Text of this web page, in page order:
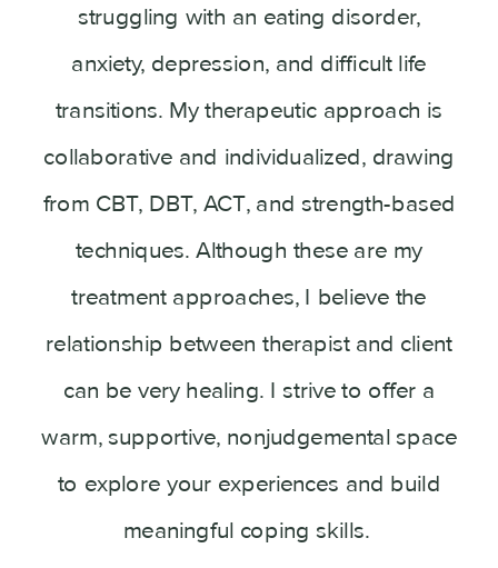
struggling with an eating disorder,
anxiety, depression, and difficult life
transitions. My therapeutic approach is
collaborative and individualized, drawing
from CBT, DBT, ACT, and strength-based
techniques. Although these are my
treatment approaches, I believe the
relationship between therapist and client
can be very healing. I strive to offer a
warm, supportive, nonjudgemental space
to explore your experiences and build
meaningful coping skills.